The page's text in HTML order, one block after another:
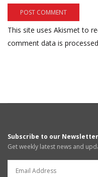
This site uses Akismet to
comment data is
Subscribe to our Newsletter
Get weekly latest news and